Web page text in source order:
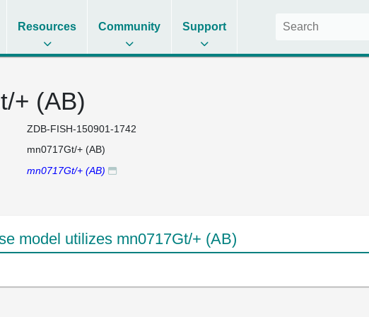
Resources Community Support
+ (AB)
ZDB-FISH-150901-1742
mn0717Gt/+ (AB)
mn0717Gt/+ (AB)
model utilizes mn0717Gt/+ (AB)